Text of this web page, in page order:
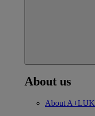
About us
About A+LUK